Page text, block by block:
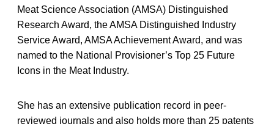
Meat Science Association (AMSA) Distinguished
Research Award, the AMSA Distinguished Industry
Service Award, AMSA Achievement Award, and was
named to the National Provisioner’s Top 25 Future
Icons in the Meat Industry.
She has an extensive publication record in peer-
reviewed journals and also holds more than 25 patents